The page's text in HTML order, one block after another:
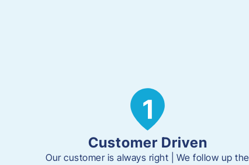
Customer Driven
Our customer is always right | We follow up the